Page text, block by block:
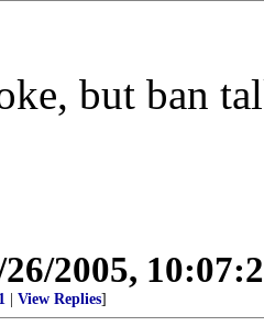
but ban
26/2005,
View Replies]